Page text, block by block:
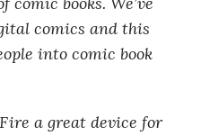
comics and this
into comic book
a great device for